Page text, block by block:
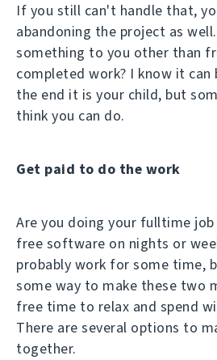
If you still can't handle that,
abandoning the project as
something to you other than
completed work? I know it can
the end it is your child, but
think you can do.
Get paid to do the work
Are you doing your fulltime
free software on nights or
probably work for some time,
some way to make these two
free time to relax and spend
There are several options to
together.